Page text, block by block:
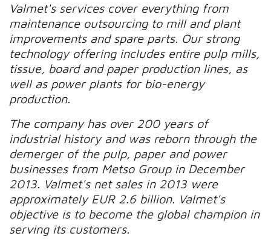
Valmet's services cover everything from
maintenance outsourcing to mill and plant
improvements and spare parts. Our strong
technology offering includes entire pulp mills,
tissue, board and paper production lines, as
well as power plants for bio-energy
production.
The company has over 200 years of
industrial history and was reborn through the
demerger of the pulp, paper and power
businesses from Metso Group in December
2013. Valmet's net sales in 2013 were
approximately EUR 2.6 billion. Valmet's
objective is to become the global champion in
serving its customers.